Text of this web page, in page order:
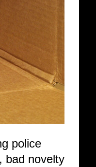
police
bad novelty